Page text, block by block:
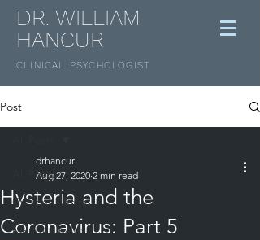
DR. WILLIAM
HANCUR
CLINICAL PSYCHOLOGIST
Post
All Posts
Current Affairs
Mental Health
Hysteria and the
Coronavirus: Part 5
drhancur
Aug 27, 2020 2 min read